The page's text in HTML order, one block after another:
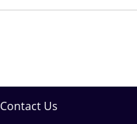
Contact Us